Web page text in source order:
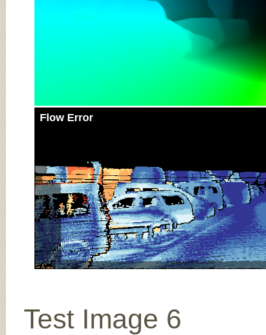
Flow Error
Test Image 6